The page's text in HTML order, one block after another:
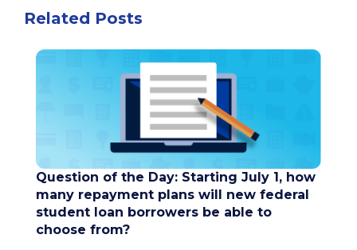
Related Posts
Question of the Day: Starting July 1, how
many repayment plans will new federal
student loan borrowers be able to
choose from?